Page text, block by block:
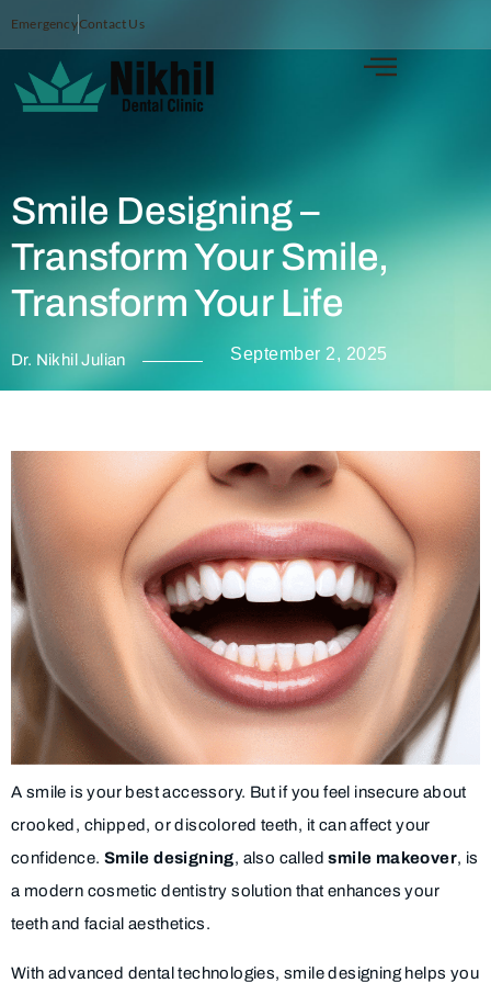
EmergencyContact Us
Smile Designing –
Transform Your Smile,
Transform Your Life
Dr. Nikhil Julian September 2, 2025
A smile is your best accessory. But if you feel insecure about
crooked, chipped, or discolored teeth, it can affect your
confidence. Smile designing, also calledsmile makeover, is
a modern cosmetic dentistry solution that enhances your
teeth and facial aesthetics.
With advanced dental technologies, smile designing helps you